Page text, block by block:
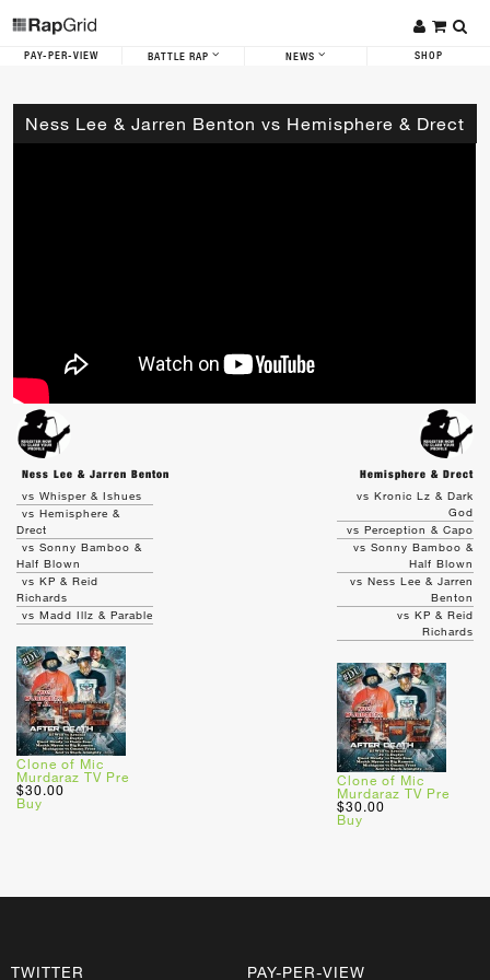
PAY-PER-VIEW BATTLE RAP NEWS SHOP
Ness Lee & Jarren Benton vs Hemisphere & Drect
Ness Lee & Jarren Benton
Hemisphere & Drect
vs Whisper & Ishues
vs Hemisphere &
Drect
vs Sonny Bamboo &
Half Blown
vs KP & Reid
Richards
vs Madd Illz & Parable
Clone of Mic
Murdaraz TV Pre
$30.00
Buy
vs Kronic Lz & Dark
God
vs Perception & Capo
vs Sonny Bamboo &
Half Blown
vs Ness Lee & Jarren
Benton
vs KP & Reid
Richards
Clone of Mic
Murdaraz TV Pre
$30.00
Buy
TWITTER PAY-PER-VIEW